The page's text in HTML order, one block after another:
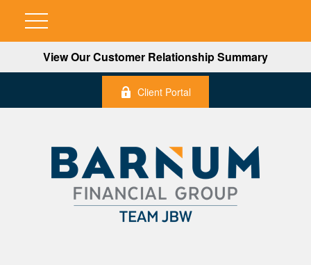
View Our Customer Relationship Summary
Client Portal